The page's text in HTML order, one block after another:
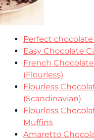
Perfect
Easy Chocolate
French
(Flourless)
Flourless
(Scandinavian)
Flourless
Muffins
Amaretto